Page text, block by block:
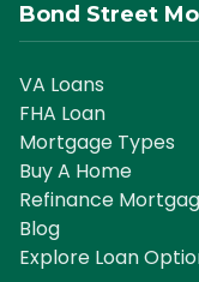
Bond Street
VA Loans
FHA Loan
Mortgage Types
Buy A Home
Refinance
Blog
Explore Loan